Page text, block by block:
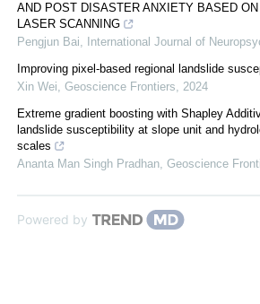
AND POST DISASTER ANXIETY BASED
LASER SCANNING
Pengjun Bai, International Journal of
Improving pixel-based regional landslide
Xin Wei, Geoscience Frontiers, 2024
Extreme gradient boosting with Shapley
landslide susceptibility at slope unit and
scales
Ananta Man Singh Pradhan, Geoscience
Powered by